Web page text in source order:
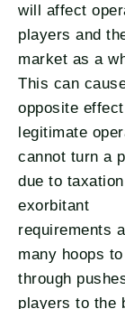
will affect
players and
market as a
This can
opposite
legitimate
cannot turn a
due to
exorbitant
requirements
many hoops
through
players to the